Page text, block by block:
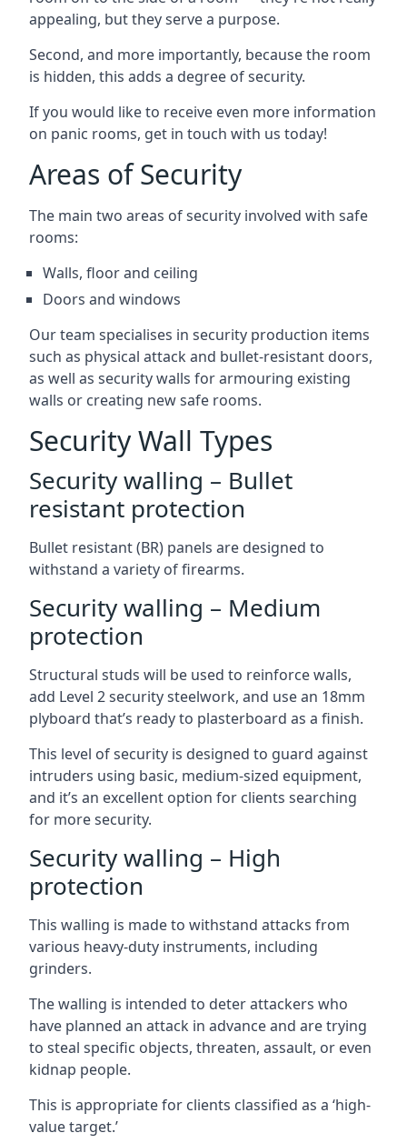
appealing, but they serve a purpose.
Second, and more importantly, because the room
is hidden, this adds a degree of security.
If you would like to receive even more information
on panic rooms, get in touch with us today!
Areas of Security
The main two areas of security involved with safe
rooms:
Walls, floor and ceiling
Doors and windows
Our team specialises in security production items
such as physical attack and bullet-resistant doors,
as well as security walls for armouring existing
walls or creating new safe rooms.
Security Wall Types
Security walling – Bullet
resistant protection
Bullet resistant (BR) panels are designed to
withstand a variety of firearms.
Security walling – Medium
protection
Structural studs will be used to reinforce walls,
add Level 2 security steelwork, and use an 18mm
plyboard that’s ready to plasterboard as a finish.
This level of security is designed to guard against
intruders using basic, medium-sized equipment,
and it’s an excellent option for clients searching
for more security.
Security walling – High
protection
This walling is made to withstand attacks from
various heavy-duty instruments, including
grinders.
The walling is intended to deter attackers who
have planned an attack in advance and are trying
to steal specific objects, threaten, assault, or even
kidnap people.
This is appropriate for clients classified as a ‘high-
value target.’